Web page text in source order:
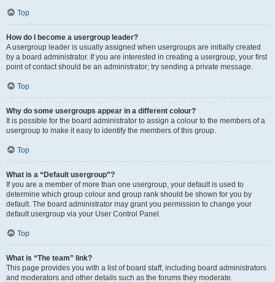
Top
How do I become a usergroup leader?
A usergroup leader is usually assigned when usergroups are initially created
by a board administrator. If you are interested in creating a usergroup, your first
point of contact should be an administrator; try sending a private message.
Top
Why do some usergroups appear in a different colour?
It is possible for the board administrator to assign a colour to the members of a
usergroup to make it easy to identify the members of this group.
Top
What is a “Default usergroup”?
If you are a member of more than one usergroup, your default is used to
determine which group colour and group rank should be shown for you by
default. The board administrator may grant you permission to change your
default usergroup via your User Control Panel.
Top
What is “The team” link?
This page provides you with a list of board staff, including board administrators
and moderators and other details such as the forums they moderate.